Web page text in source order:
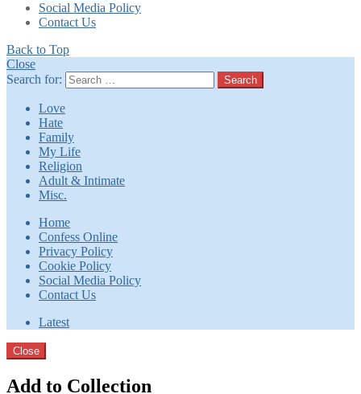
Social Media Policy
Contact Us
Back to Top
Close
Search for:
Search
Love
Hate
Family
My Life
Religion
Adult & Intimate
Misc.
Home
Confess Online
Privacy Policy
Cookie Policy
Social Media Policy
Contact Us
Latest
Close
Add to Collection